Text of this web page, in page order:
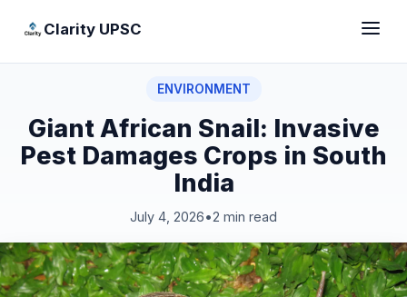
Clarity UPSC
ENVIRONMENT
Giant African Snail: Invasive
Pest Damages Crops in South
India
July 4, 2026•2 min read